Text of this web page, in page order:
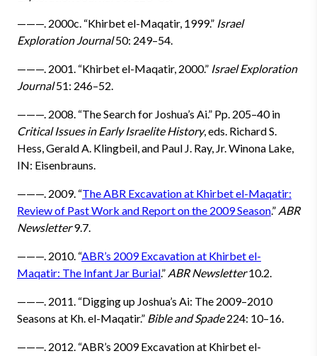
———. 2000c. “Khirbet el-Maqatir, 1999.” Israel
Exploration Journal50: 249–54.
———. 2001. “Khirbet el-Maqatir, 2000.” Israel Exploration
Journal51: 246–52.
———. 2008. “The Search for Joshua’s Ai.” Pp. 205–40 in
Critical Issues in Early Israelite History, eds. Richard S.
Hess, Gerald A. Klingbeil, and Paul J. Ray, Jr. Winona Lake,
IN: Eisenbrauns.
———. 2009. “The ABR Excavation at Khirbet el-Maqatir:
Review of Past Work and Report on the 2009 Season.” ABR
Newsletter9.7.
———. 2010. “ABR’s 2009 Excavation at Khirbet el-
Maqatir: The Infant Jar Burial.” ABR Newsletter10.2.
———. 2011. “Digging up Joshua’s Ai: The 2009–2010
Seasons at Kh. el-Maqatir.” Bible and Spade224: 10–16.
———. 2012. “ABR’s 2009 Excavation at Khirbet el-